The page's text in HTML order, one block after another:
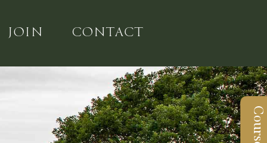
JOIN CONTACT